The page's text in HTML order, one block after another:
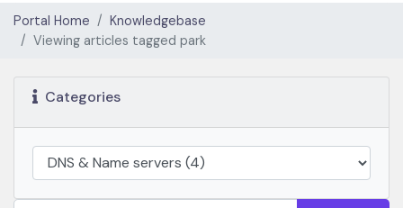
Portal Home
Knowledgebase
Viewing articles tagged park
Categories